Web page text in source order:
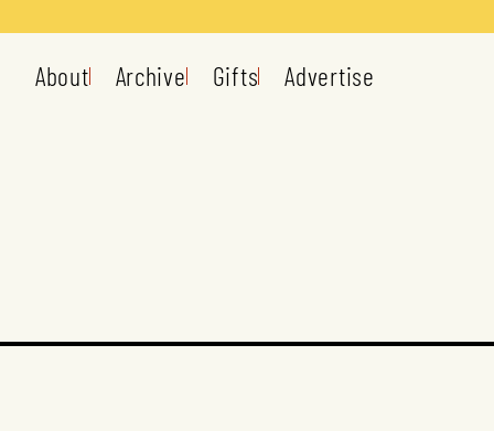
About Archive Gifts Advertise